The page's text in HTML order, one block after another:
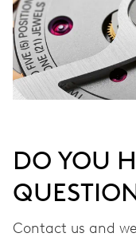
DO YOU
Contact us and